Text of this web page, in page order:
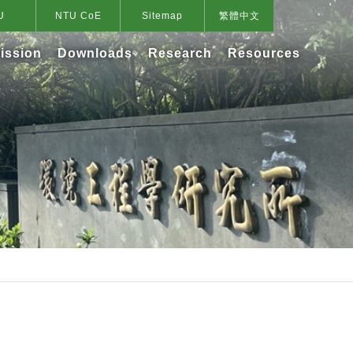
NTU CoE Sitemap 繁體中文
Downloads Research Resources